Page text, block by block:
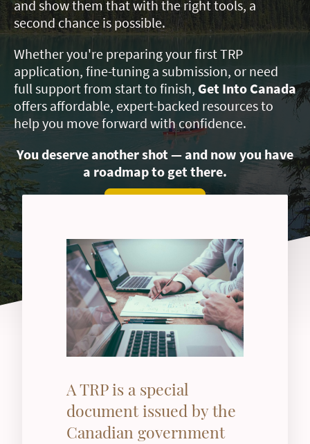
and show them that with the right tools, a
second chance is possible.
Whether you're preparing your first TRP
application, fine-tuning a submission, or need
full support from start to finish, Get Into Canada
offers affordable, expert-backed resources to
help you move forward with confidence.
You deserve another shot — and now you have
a roadmap to get there.
A TRP is a special
document issued by the
Canadian government